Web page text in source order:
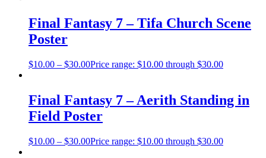
Final Fantasy 7 – Tifa Church Scene
Poster
$10.00 – $30.00Price range: $10.00 through $30.00
Final Fantasy 7 – Aerith Standing in
Field Poster
$10.00 – $30.00Price range: $10.00 through $30.00